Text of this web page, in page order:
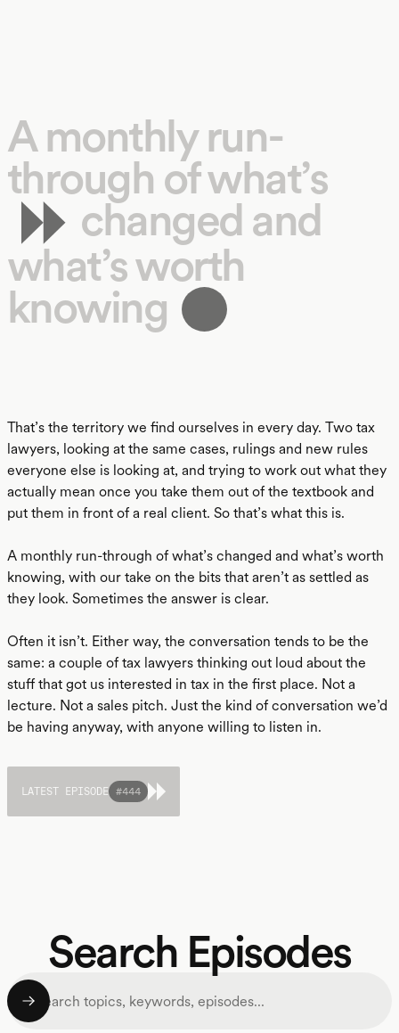
A monthly run-
through of what’s
changed and
what’s worth
knowing
That’s the territory we find ourselves in every day. Two tax
lawyers, looking at the same cases, rulings and new rules
everyone else is looking at, and trying to work out what they
actually mean once you take them out of the textbook and
put them in front of a real client. So that’s what this is.
A monthly run-through of what’s changed and what’s worth
knowing, with our take on the bits that aren’t as settled as
they look. Sometimes the answer is clear.
Often it isn’t. Either way, the conversation tends to be the
same: a couple of tax lawyers thinking out loud about the
stuff that got us interested in tax in the first place. Not a
lecture. Not a sales pitch. Just the kind of conversation we’d
be having anyway, with anyone willing to listen in.
LATEST EPISODE #444
Search Episodes